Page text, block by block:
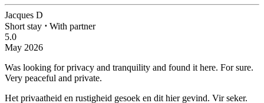
Jacques D
Short stay ⋅ With partner
5.0
May 2026
Was looking for privacy and tranquility and found it here. For sure.
Very peaceful and private.
Het privaatheid en rustigheid gesoek en dit hier gevind. Vir seker.